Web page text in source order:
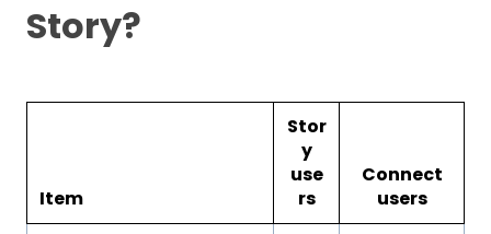
Story?
Item
Stor
y
use
rs
Connect
users